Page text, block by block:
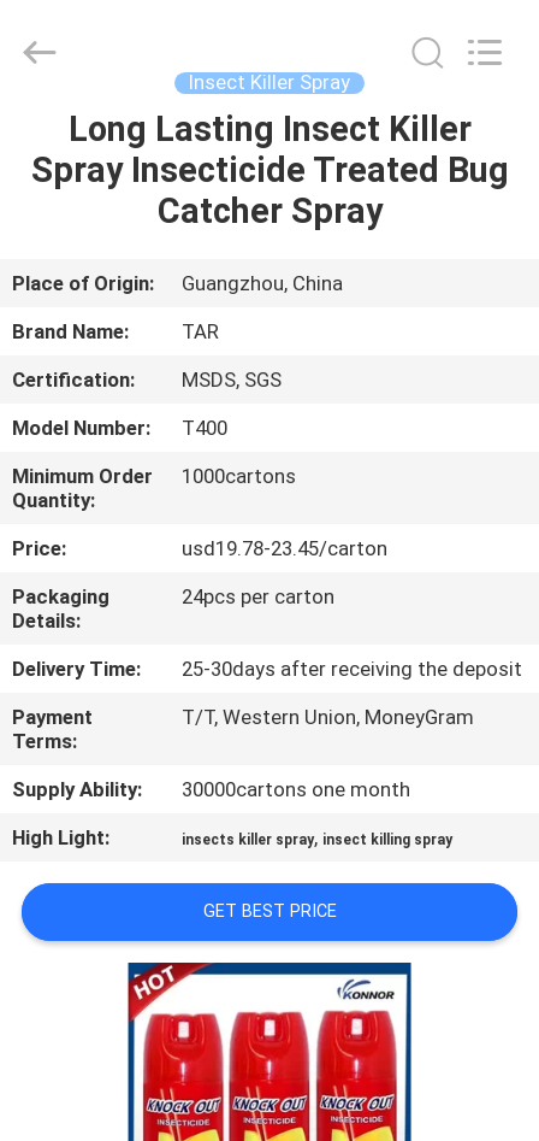
HOME
PRODUCTS
ABOUT
US
FACTORY
TOUR
QUALITY
CONTROL
CONTACT
US
REQUEST
A
QUOTE
COMPANY
NEWS
2016
Reserved.
Developed
Insect Killer Spray
Long Lasting Insect Killer
Spray Insecticide Treated Bug
Catcher Spray
Place of Origin:
Guangzhou, China
Brand Name:
TAR
Certification:
MSDS, SGS
Model Number:
T400
Minimum Order
Quantity:
1000cartons
Price:
usd19.78-23.45/carton
Packaging
Details:
24pcs per carton
Delivery Time:
25-30days after receiving the deposit
Payment
Terms:
T/T, Western Union, MoneyGram
Supply Ability:
30000cartons one month
High Light:
insects killer spray, insect killing spray
GET BEST PRICE